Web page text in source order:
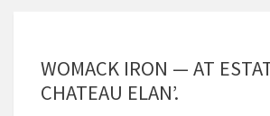
N
WOMACK IRON — AT
CHATEAU ELAN’.